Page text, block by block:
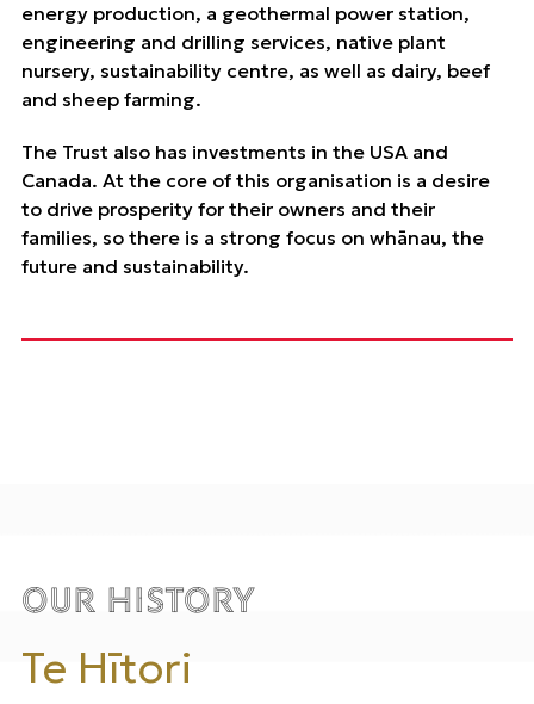
energy production, a geothermal power station,
engineering and drilling services, native plant
nursery, sustainability centre, as well as dairy, beef
and sheep farming.
The Trust also has investments in the USA and
Canada. At the core of this organisation is a desire
to drive prosperity for their owners and their
families, so there is a strong focus on whānau, the
future and sustainability.
Our History
Te Hītori